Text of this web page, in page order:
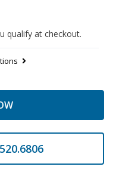
qualify at checkout.